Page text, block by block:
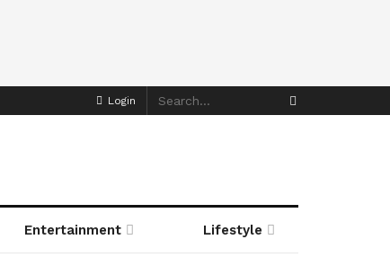
Login
Entertainment Lifestyle